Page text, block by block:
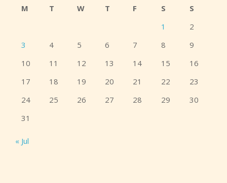
M
T W T F S
S
1
2
3
4 5 6 7 8
9
10
11 12 13 14 15
16
17
18 19 20 21 22
23
24
25 26 27 28 29
30
31
« Jul